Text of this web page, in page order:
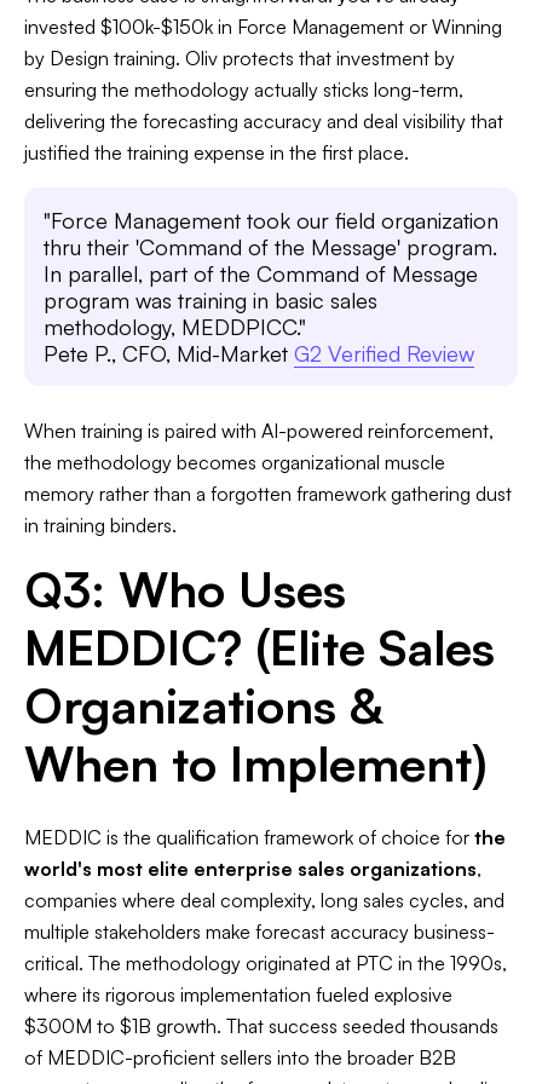
invested $100k-$150k in Force Management or Winning
by Design training. Oliv protects that investment by
ensuring the methodology actually sticks long-term,
delivering the forecasting accuracy and deal visibility that
justified the training expense in the first place.
"Force Management took our field organization
thru their 'Command of the Message' program.
In parallel, part of the Command of Message
program was training in basic sales
methodology, MEDDPICC."
Pete P., CFO, Mid-Market G2 Verified Review
When training is paired with AI-powered reinforcement,
the methodology becomes organizational muscle
memory rather than a forgotten framework gathering dust
in training binders.
Q3: Who Uses
MEDDIC? (Elite Sales
Organizations &
When to Implement)
MEDDIC is the qualification framework of choice for the
world's most elite enterprise sales organizations,
companies where deal complexity, long sales cycles, and
multiple stakeholders make forecast accuracy business-
critical. The methodology originated at PTC in the 1990s,
where its rigorous implementation fueled explosive
$300M to $1B growth. That success seeded thousands
of MEDDIC-proficient sellers into the broader B2B